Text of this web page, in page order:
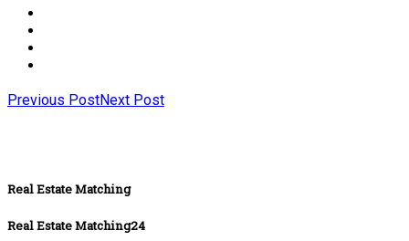
Previous PostNext Post
Real Estate Matching
Real Estate Matching24